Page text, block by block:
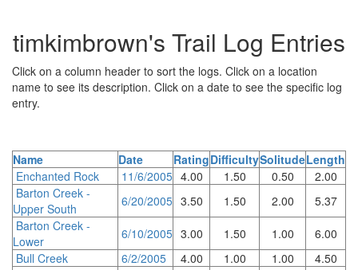
timkimbrown's Trail Log Entries
Click on a column header to sort the logs. Click on a location
name to see its description. Click on a date to see the specific log
entry.
Name Date RatingDifficultySolitudeLength
Enchanted Rock
11/6/2005 4.00 1.50 0.50
2.00
Barton Creek -
Upper South
6/20/2005 3.50 1.50 2.00
5.37
Barton Creek -
Lower
6/10/2005 3.00 1.50 1.00
6.00
Bull Creek
6/2/2005 4.00 1.00 1.00
4.50